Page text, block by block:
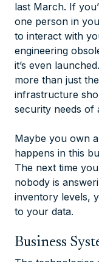
last March. If
one person in
to interact with
engineering
it’s even
more than just
infrastructure
security needs of
Maybe you own
happens in this
The next time
nobody is
inventory levels,
to your data.
Business